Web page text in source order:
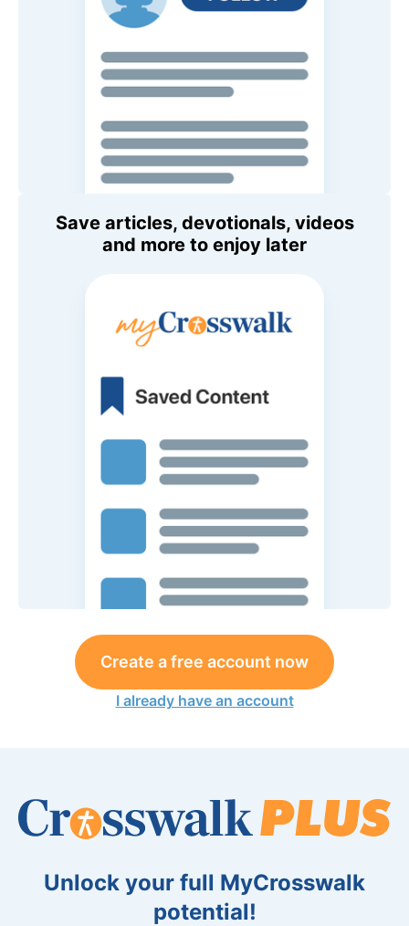
Save articles, devotionals, videos
and more to enjoy later
Create a free account now
I already have an account
Unlock your full MyCrosswalk
potential!